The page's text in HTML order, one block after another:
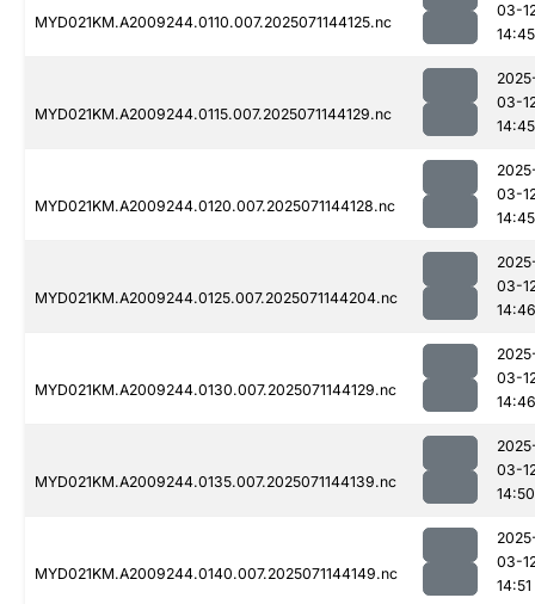
MYD021KM.A2009244.0110.007.2025071144125.nc
03-
14:45
MYD021KM.A2009244.0115.007.2025071144129.nc
03-
14:45
MYD021KM.A2009244.0120.007.2025071144128.nc
03-
14:45
MYD021KM.A2009244.0125.007.2025071144204.nc
03-
14:46
MYD021KM.A2009244.0130.007.2025071144129.nc
03-
14:46
MYD021KM.A2009244.0135.007.2025071144139.nc
03-
14:50
MYD021KM.A2009244.0140.007.2025071144149.nc
03-
14:51